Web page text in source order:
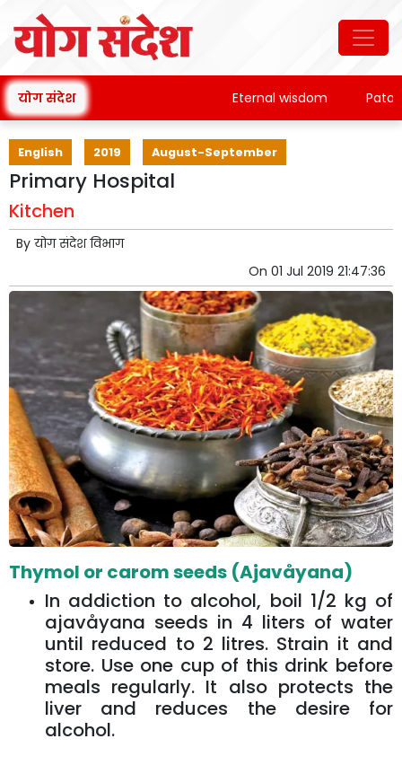
योग संदेश Eternal wisdom
English 2019 August-September
Primary Hospital
Kitchen
By योग संदेश विभाग
On 01 Jul 2019 21:47:36
Thymol or carom seeds (Ajavåyana)
In addiction to alcohol, boil 1/2 kg of
ajavåyana seeds in 4 liters of water
until reduced to 2 litres. Strain it and
store. Use one cup of this drink before
meals regularly. It also protects the
liver and reduces the desire for
alcohol.